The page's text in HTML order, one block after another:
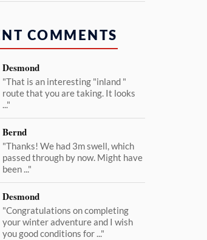
COMMENTS
Desmond
"That is an interesting "inland "
route that you are taking. It looks
..."
Bernd
"Thanks! We had 3m swell, which
passed through by now. Might have
been ..."
Desmond
"Congratulations on completing
your winter adventure and I wish
you good conditions for ..."